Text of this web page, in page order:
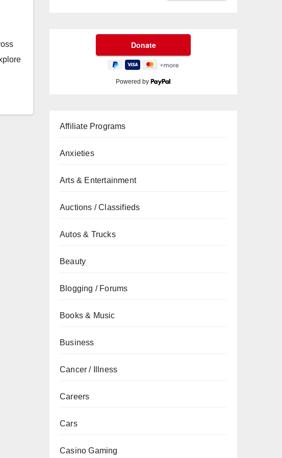
Powered by
Affiliate Programs
Anxieties
Arts & Entertainment
Auctions / Classifieds
Autos & Trucks
Beauty
Blogging / Forums
Books & Music
Business
Cancer / Illness
Careers
Cars
Casino Gaming